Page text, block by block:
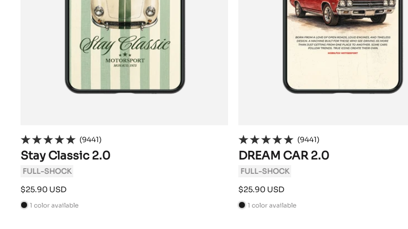
(9441)
Stay Classic 2.0
FULL-SHOCK
Sale
price
$25.90 USD
B 1 color available
(9441)
DREAM CAR 2.0
FULL-SHOCK
Sale
price
$25.90 USD
B 1 color available